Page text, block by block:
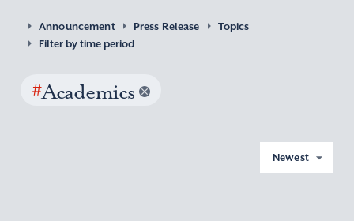
Announcement Press Release
Topics
Filter by time period
#Academics
Newest